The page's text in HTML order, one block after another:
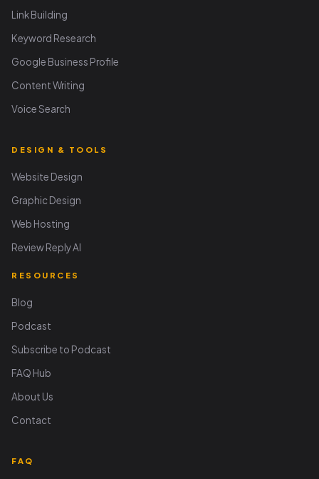
Link Building
Keyword Research
Google Business Profile
Content Writing
Voice Search
DESIGN & TOOLS
Website Design
Graphic Design
Web Hosting
Review Reply AI
RESOURCES
Blog
Podcast
Subscribe to Podcast
FAQ Hub
About Us
Contact
FAQ